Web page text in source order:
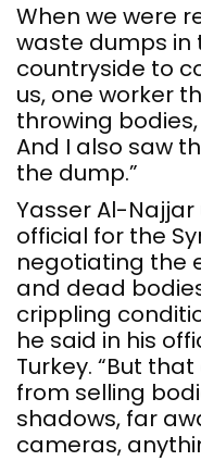
When we were
waste dumps in
countryside to
us, one worker
throwing
And I also saw
the dump.”
Yasser Al-
official for the
negotiating the
and dead
crippling
he said in his
Turkey. “But
from selling
shadows, far
cameras,